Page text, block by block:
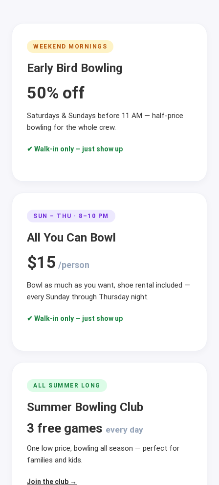
WEEKEND MORNINGS
Early Bird Bowling
50% off
Saturdays & Sundays before 11 AM — half-price
bowling for the whole crew.
✔ Walk-in only — just show up
SUN – THU · 8–10 PM
All You Can Bowl
$15 /person
Bowl as much as you want, shoe rental included —
every Sunday through Thursday night.
✔ Walk-in only — just show up
ALL SUMMER LONG
Summer Bowling Club
3 free games every day
One low price, bowling all season — perfect for
families and kids.
Join the club →